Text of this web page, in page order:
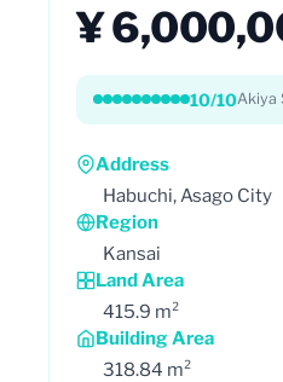
¥
10/10Akiya
Address
Habuchi, Asago City
Region
Kansai
Land Area
415.9 m²
Building Area
318.84 m²